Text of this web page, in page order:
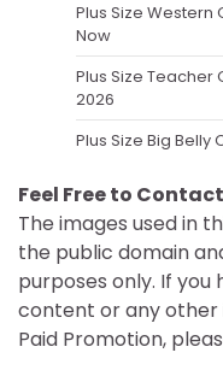
Plus Size Western
Now
Plus Size Teacher
2026
Plus Size Big Belly
Feel Free to
The images used in
the public domain
purposes only. If
content or any other
Paid Promotion,